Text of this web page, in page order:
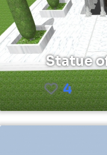
Statue
4